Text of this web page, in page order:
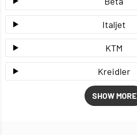
Italjet
KTM
Kreidler
SHOW MORE